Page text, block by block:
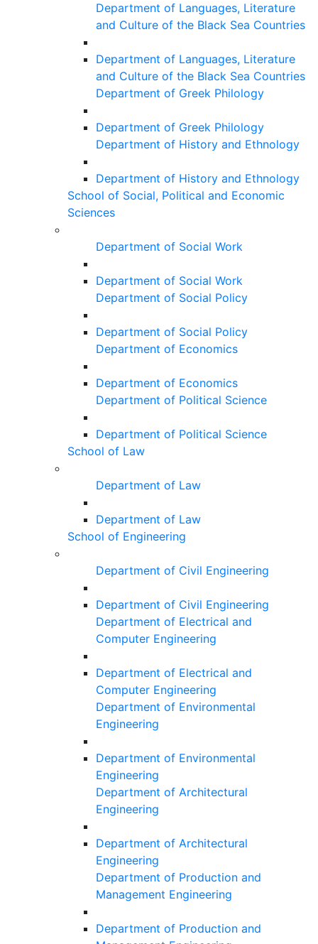
Department of Languages, Literature
and Culture of the Black Sea Countries
Department of Languages, Literature
and Culture of the Black Sea Countries
Department of Greek Philology
Department of Greek Philology
Department of History and Ethnology
Department of History and Ethnology
School of Social, Political and Economic
Sciences
Department of Social Work
Department of Social Work
Department of Social Policy
Department of Social Policy
Department of Economics
Department of Economics
Department of Political Science
Department of Political Science
School of Law
Department of Law
Department of Law
School of Engineering
Department of Civil Engineering
Department of Civil Engineering
Department of Electrical and
Computer Engineering
Department of Electrical and
Computer Engineering
Department of Environmental
Engineering
Department of Environmental
Engineering
Department of Architectural
Engineering
Department of Architectural
Engineering
Department of Production and
Management Engineering
Department of Production and